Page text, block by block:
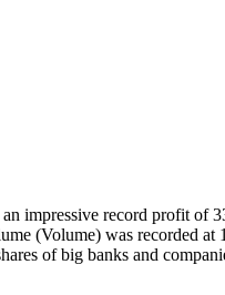
impressive record profit
(Volume) was recorded
of big banks and